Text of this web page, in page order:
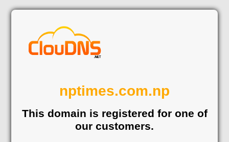
nptimes.com.np
This domain is registered for one of
our customers.